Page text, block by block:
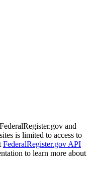
and
is limited to access to
FederalRegister.gov API
to learn more about